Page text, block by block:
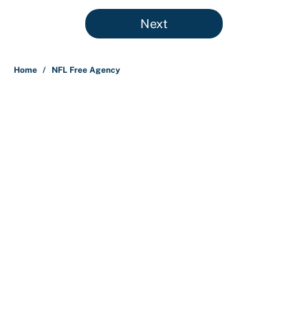
5 related articles loaded
Next
Home / NFL Free Agency